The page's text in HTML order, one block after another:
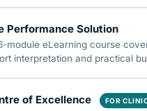
Performance Solution
module eLearning course
interpretation and practical
of Excellence FOR